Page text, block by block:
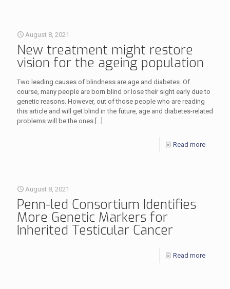
August 8, 2021
New treatment might restore
vision for the ageing population
Two leading causes of blindness are age and diabetes. Of
course, many people are born blind or lose their sight early due to
genetic reasons. However, out of those people who are reading
this article and will get blind in the future, age and diabetes-related
problems will be the ones […]
Read more
August 8, 2021
Penn-led Consortium Identifies
More Genetic Markers for
Inherited Testicular Cancer
Read more